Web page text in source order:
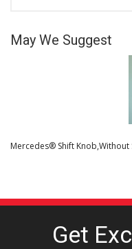
May We Suggest
Mercedes® Shift
Get